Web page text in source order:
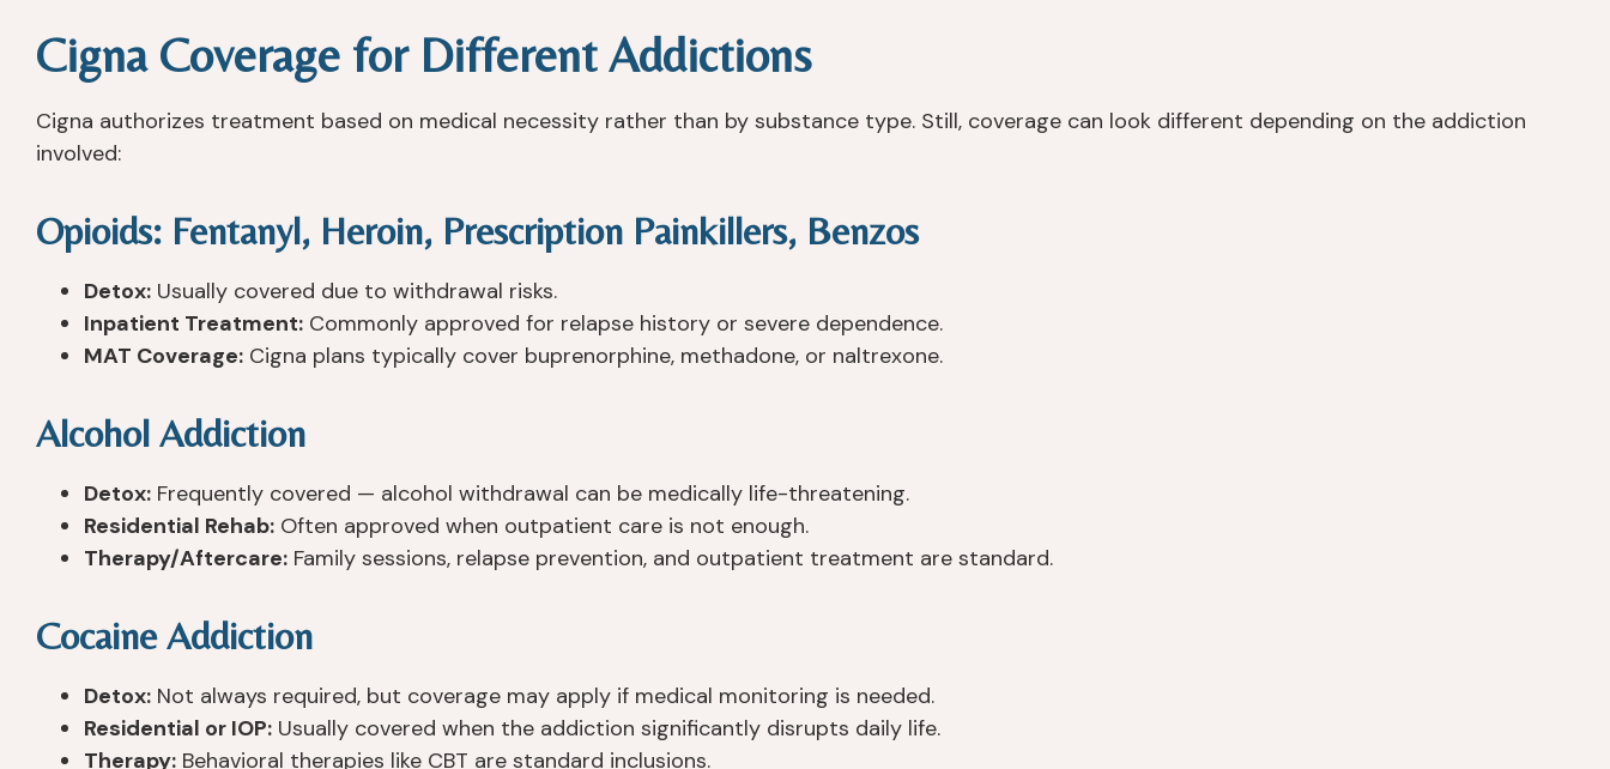
Cigna Coverage for Different Addictions
Cigna authorizes treatment based on medical necessity rather than by substance type. Still, coverage can look different depending on the addiction
involved:
Opioids: Fentanyl, Heroin, Prescription Painkillers, Benzos
Detox: Usually covered due to withdrawal risks.
Inpatient Treatment: Commonly approved for relapse history or severe dependence.
MAT Coverage: Cigna plans typically cover buprenorphine, methadone, or naltrexone.
Alcohol Addiction
Detox: Frequently covered — alcohol withdrawal can be medically life-threatening.
Residential Rehab: Often approved when outpatient care is not enough.
Therapy/Aftercare: Family sessions, relapse prevention, and outpatient treatment are standard.
Cocaine Addiction
Detox: Not always required, but coverage may apply if medical monitoring is needed.
Residential or IOP: Usually covered when the addiction significantly disrupts daily life.
Therapy: Behavioral therapies like CBT are standard inclusions.